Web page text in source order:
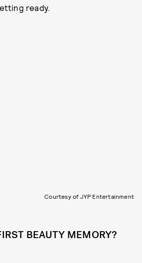
ready.
Courtesy of JYP Entertainment
BEAUTY MEMORY?